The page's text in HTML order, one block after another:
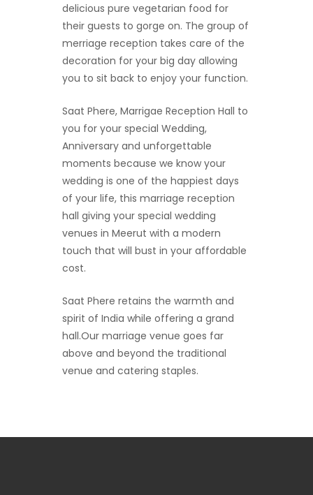
delicious pure vegetarian food for
their guests to gorge on. The group of
merriage reception takes care of the
decoration for your big day allowing
you to sit back to enjoy your function.
Saat Phere, Marrigae Reception Hall to
you for your special Wedding,
Anniversary and unforgettable
moments because we know your
wedding is one of the happiest days
of your life, this marriage reception
hall giving your special wedding
venues in Meerut with a modern
touch that will bust in your affordable
cost.
Saat Phere retains the warmth and
spirit of India while offering a grand
hall.Our marriage venue goes far
above and beyond the traditional
venue and catering staples.